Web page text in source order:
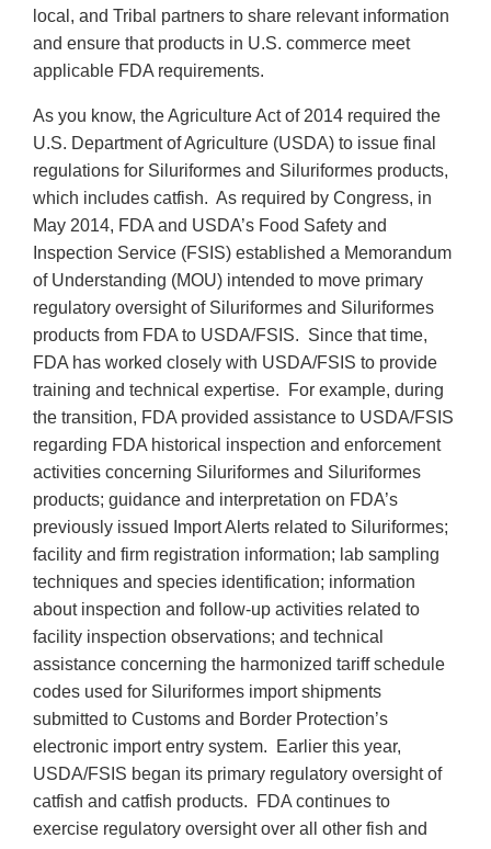
local, and Tribal partners to share relevant information
and ensure that products in U.S. commerce meet
applicable FDA requirements.
As you know, the Agriculture Act of 2014 required the
U.S. Department of Agriculture (USDA) to issue final
regulations for Siluriformes and Siluriformes products,
which includes catfish. As required by Congress, in
May 2014, FDA and USDA’s Food Safety and
Inspection Service (FSIS) established a Memorandum
of Understanding (MOU) intended to move primary
regulatory oversight of Siluriformes and Siluriformes
products from FDA to USDA/FSIS. Since that time,
FDA has worked closely with USDA/FSIS to provide
training and technical expertise. For example, during
the transition, FDA provided assistance to USDA/FSIS
regarding FDA historical inspection and enforcement
activities concerning Siluriformes and Siluriformes
products; guidance and interpretation on FDA’s
previously issued Import Alerts related to Siluriformes;
facility and firm registration information; lab sampling
techniques and species identification; information
about inspection and follow-up activities related to
facility inspection observations; and technical
assistance concerning the harmonized tariff schedule
codes used for Siluriformes import shipments
submitted to Customs and Border Protection’s
electronic import entry system. Earlier this year,
USDA/FSIS began its primary regulatory oversight of
catfish and catfish products. FDA continues to
exercise regulatory oversight over all other fish and